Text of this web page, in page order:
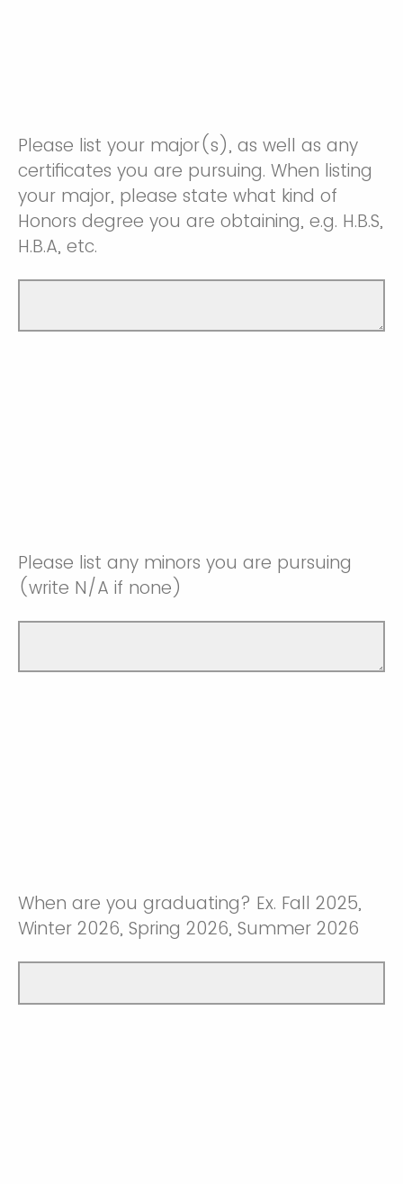
Please list your major(s), as well as any
certificates you are pursuing. When listing
your major, please state what kind of
Honors degree you are obtaining, e.g. H.B.S,
H.B.A, etc.
Please list any minors you are pursuing
(write N/A if none)
When are you graduating? Ex. Fall 2025,
Winter 2026, Spring 2026, Summer 2026